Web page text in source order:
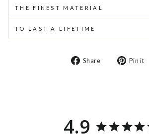
THE FINEST MATERIAL
TO LAST A LIFETIME
Share
Share Pin it
4.9